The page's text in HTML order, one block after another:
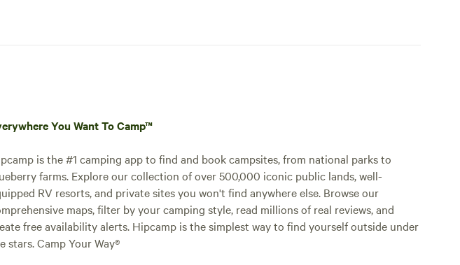
You Want To Camp™
is the #1 camping app to find and book campsites, from national parks to
farms. Explore our collection of over 500,000 iconic public lands, well-
RV resorts, and private sites you won't find anywhere else. Browse our
maps, filter by your camping style, read millions of real reviews, and
free availability alerts. Hipcamp is the simplest way to find yourself outside under
stars. Camp Your Way®